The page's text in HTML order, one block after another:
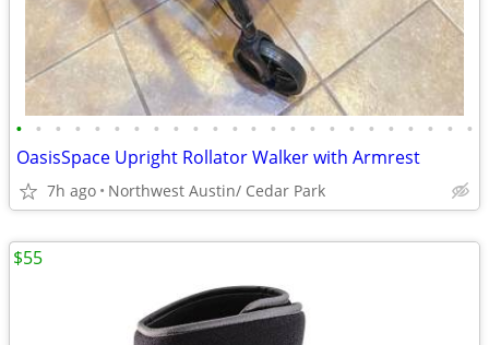
• • • • • • • • • • • • • • • • • • • • • • • •
OasisSpace Upright Rollator Walker with Armrest
7h ago Northwest Austin/ Cedar Park
$55